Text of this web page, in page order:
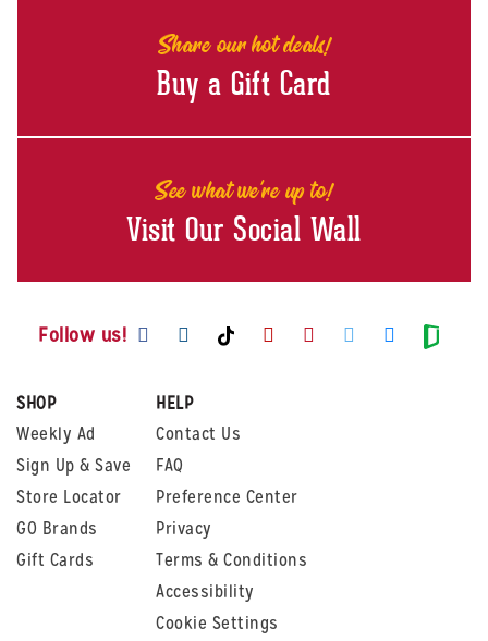
Share our hot deals!
Buy a Gift Card
See what we're up to!
Visit Our Social Wall
Follow us! Visit us on Facebook
Visit us on Instagram
Visit us on TikTok
Visit us on Youtube
Visit us on
Visit us on
Visit us
Visit
SHOP
Weekly Ad
Sign Up & Save
Store Locator
GO Brands
Gift Cards
HELP
Contact Us
FAQ
Preference Center
Privacy
Terms & Conditions
Accessibility
Cookie Settings